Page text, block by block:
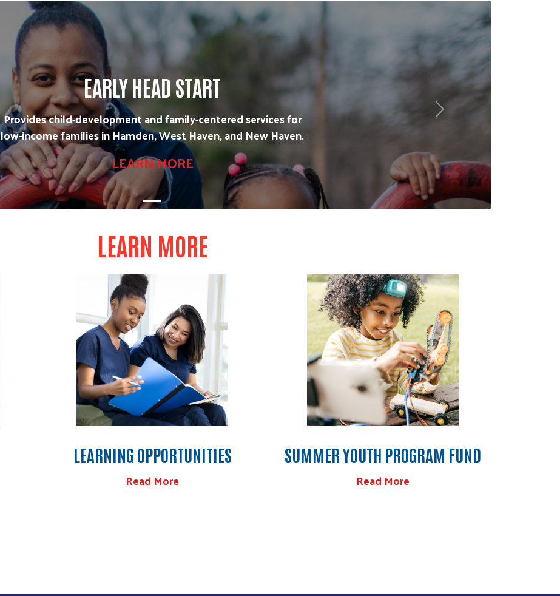
EARLY HEAD START
Provides child-development and family-centered services for
low-income families in Hamden, West Haven, and New Haven.
LEARN MORE
Next
LEARN MORE
LEARNING OPPORTUNITIES
Read More
SUMMER YOUTH PROGRAM FUND
Read More